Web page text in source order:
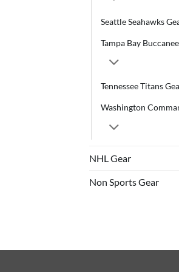
Seattle Seahawks
Tampa Bay
Tennessee Titans
Washington
NHL Gear
Non Sports Gear